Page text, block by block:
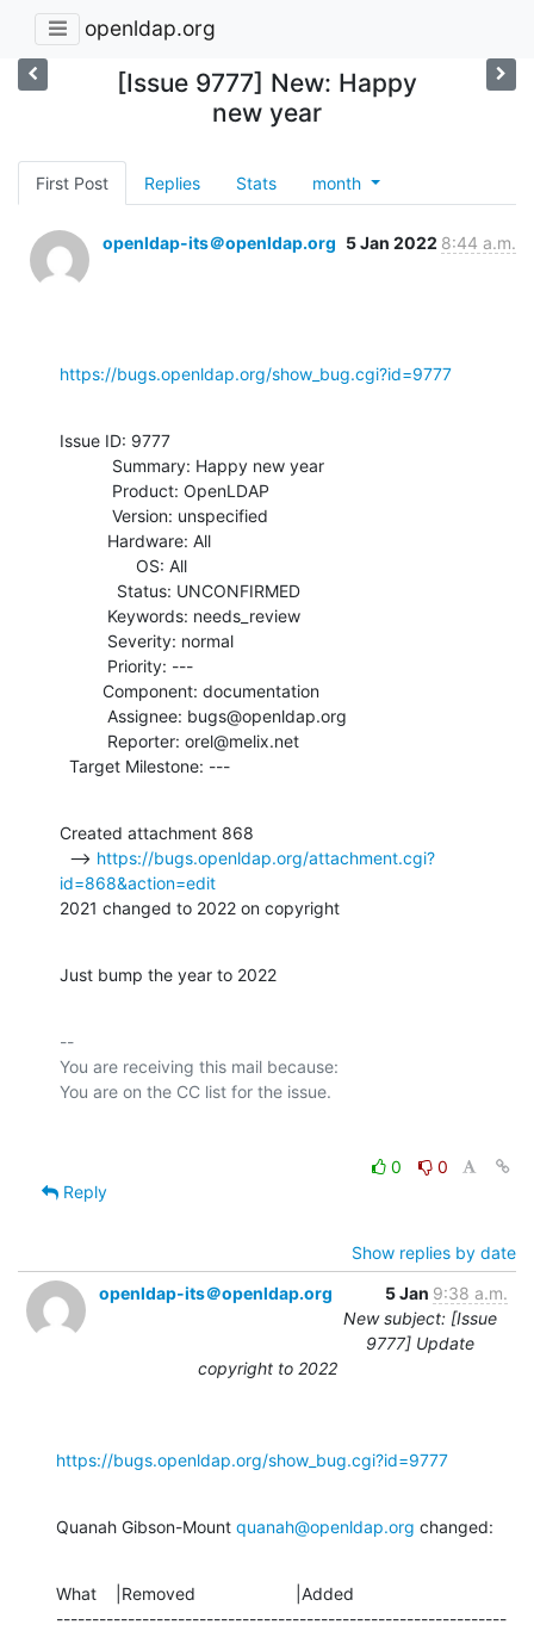
openldap.org
[Issue 9777] New: Happy
new year
First Post Replies Stats month
openldap-its＠openldap.org 5 Jan 2022 8:44 a.m.
https://bugs.openldap.org/show_bug.cgi?id=9777
Issue ID: 9777
  Target Milestone: ---
Created attachment 868
  -->
https://bugs.openldap.org/attachment.cgi?
id=868&action=edit
2021 changed to 2022 on copyright
Just bump the year to 2022
--
You are receiving this mail because:
0
0
Reply
Show replies by date
openldap-its＠openldap.org
5 Jan 9:38 a.m.
New subject: [Issue
9777] Update
copyright to 2022
https://bugs.openldap.org/show_bug.cgi?id=9777
Quanah Gibson-Mount quanah@openldap.org changed:
What    |Removed                     |Added
---------------------------------------------------------------